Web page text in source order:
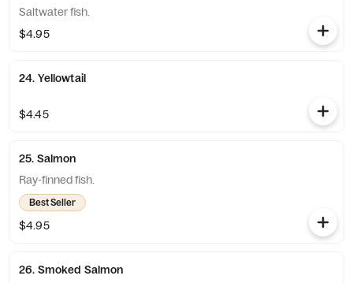
Saltwater fish.
$4.95
24. Yellowtail
$4.45
25. Salmon
Ray-finned fish.
Best Seller
$4.95
26. Smoked Salmon